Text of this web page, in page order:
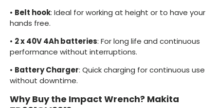
• Belt hook: Ideal for working at height or to have your
hands free.
• 2 x 40V 4Ah batteries: For long life and continuous
performance without interruptions.
• Battery Charger: Quick charging for continuous use
without downtime.
Why Buy the Impact Wrench? Makita